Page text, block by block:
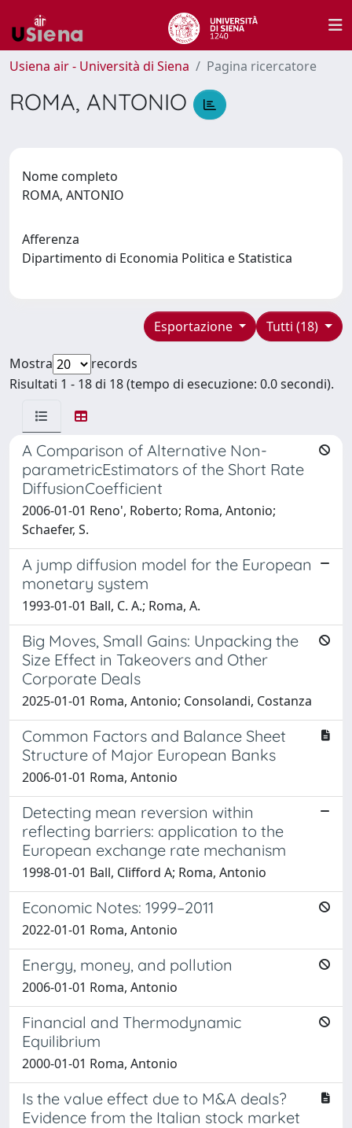
Usiena air - Università di Siena Pagina ricercatore
ROMA, ANTONIO
Nome completo
ROMA, ANTONIO
Afferenza
Dipartimento di Economia Politica e Statistica
Tutti (18)
Esportazione
Mostra
records
Risultati 1 - 18 di 18 (tempo di esecuzione: 0.0 secondi).
A Comparison of Alternative Non-
parametricEstimators of the Short Rate
DiffusionCoefficient
2006-01-01 Reno', Roberto; Roma, Antonio;
Schaefer, S.
A jump diffusion model for the European
monetary system
1993-01-01 Ball, C. A.; Roma, A.
Big Moves, Small Gains: Unpacking the
Size Effect in Takeovers and Other
Corporate Deals
2025-01-01 Roma, Antonio; Consolandi, Costanza
Common Factors and Balance Sheet
Structure of Major European Banks
2006-01-01 Roma, Antonio
Detecting mean reversion within
reflecting barriers: application to the
European exchange rate mechanism
1998-01-01 Ball, Clifford A; Roma, Antonio
Economic Notes: 1999–2011
2022-01-01 Roma, Antonio
Energy, money, and pollution
2006-01-01 Roma, Antonio
Financial and Thermodynamic
Equilibrium
2000-01-01 Roma, Antonio
Is the value effect due to M&A deals?
Evidence from the Italian stock market